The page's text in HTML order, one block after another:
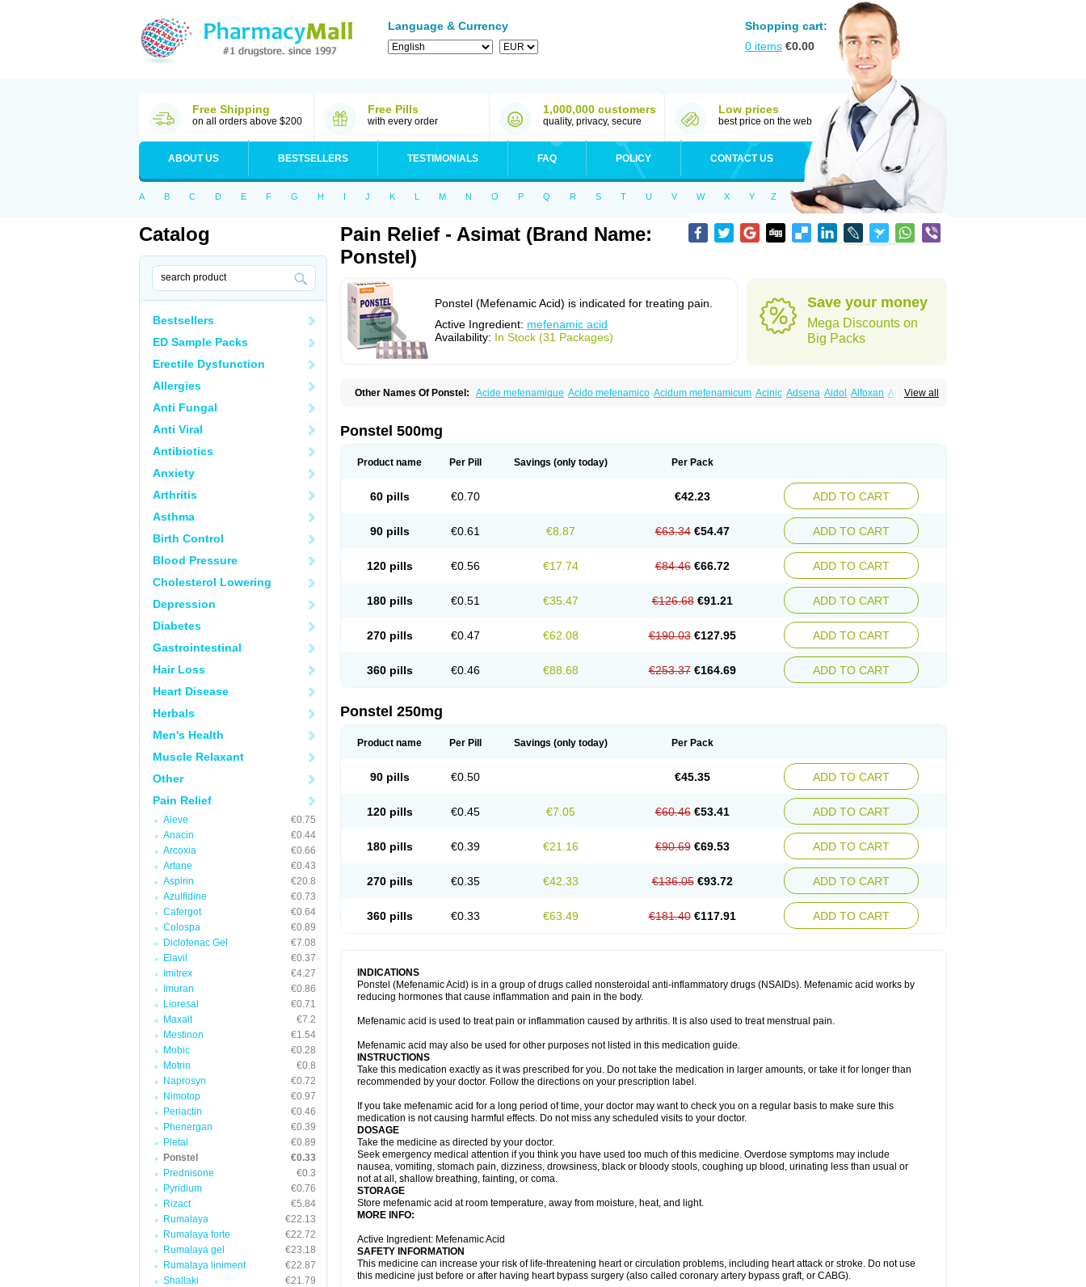
Language & Currency
Shopping cart:
0 items €0.00
Free Shipping
on all orders above $200
Free Pills
with every order
1,000,000 customers
quality, privacy, secure
Low prices
best price on the web
ABOUT US BESTSELLERS TESTIMONIALS FAQ POLICY CONTACT US
A B C D E F G H I J K L M N O P Q R S T U V W X Y Z
Catalog
Bestsellers
ED Sample Packs
Erectile Dysfunction
Allergies
Anti Fungal
Anti Viral
Antibiotics
Anxiety
Arthritis
Asthma
Birth Control
Blood Pressure
Cholesterol Lowering
Depression
Diabetes
Gastrointestinal
Hair Loss
Heart Disease
Herbals
Men's Health
Muscle Relaxant
Other
Pain Relief
Aleve
€0.75
Anacin
€0.44
Arcoxia
€0.66
Artane
€0.43
Aspirin
€20.8
Azulfidine
€0.73
Cafergot
€0.64
Colospa
€0.89
Diclofenac Gel
€7.08
Elavil
€0.37
Imitrex
€4.27
Imuran
€0.86
Lioresal
€0.71
Maxalt
€7.2
Mestinon
€1.54
Mobic
€0.28
Motrin
€0.8
Naprosyn
€0.72
Nimotop
€0.97
Periactin
€0.46
Phenergan
€0.39
Pletal
€0.89
Ponstel
€0.33
Prednisone
€0.3
Pyridium
€0.76
Rizact
€5.84
Rumalaya
€22.13
Rumalaya forte
€22.72
Rumalaya gel
€23.18
Rumalaya liniment
€22.87
Shallaki
€21.79
Pain Relief - Asimat (Brand Name:
Ponstel)
Ponstel (Mefenamic Acid) is indicated for treating pain.
Active Ingredient: mefenamic acid
Availability: In Stock (31 Packages)
Save your money
Mega Discounts on
Big Packs
View all
Other Names Of Ponstel: Acide mefenamique Acido mefenamico Acidum mefenamicum Acinic Adsena Aidol Alfoxan Algex
Flamic Gardan Gitaramin
Mefast Mefenabene
Parkemed Pehastan Pinalgesic Ponac Ponalar Ponalgic Pondex Ponmel
Ponstel 500mg
Product name Per Pill Savings (only today) Per Pack
60 pills €0.70 €42.23 ADD TO CART
90 pills €0.61 €8.87 €63.34 €54.47 ADD TO CART
120 pills €0.56 €17.74 €84.46 €66.72 ADD TO CART
180 pills €0.51 €35.47 €126.68 €91.21 ADD TO CART
270 pills €0.47 €62.08 €190.03 €127.95 ADD TO CART
360 pills €0.46 €88.68 €253.37 €164.69 ADD TO CART
Ponstel 250mg
Product name Per Pill Savings (only today) Per Pack
90 pills €0.50 €45.35 ADD TO CART
120 pills €0.45 €7.05 €60.46 €53.41 ADD TO CART
180 pills €0.39 €21.16 €90.69 €69.53 ADD TO CART
270 pills €0.35 €42.33 €136.05 €93.72 ADD TO CART
360 pills €0.33 €63.49 €181.40 €117.91 ADD TO CART
INDICATIONS
Ponstel (Mefenamic Acid) is in a group of drugs called nonsteroidal anti-inflammatory drugs (NSAIDs). Mefenamic acid works by
reducing hormones that cause inflammation and pain in the body.
Mefenamic acid is used to treat pain or inflammation caused by arthritis. It is also used to treat menstrual pain.
Mefenamic acid may also be used for other purposes not listed in this medication guide.
INSTRUCTIONS
Take this medication exactly as it was prescribed for you. Do not take the medication in larger amounts, or take it for longer than
recommended by your doctor. Follow the directions on your prescription label.
If you take mefenamic acid for a long period of time, your doctor may want to check you on a regular basis to make sure this
medication is not causing harmful effects. Do not miss any scheduled visits to your doctor.
DOSAGE
Take the medicine as directed by your doctor.
Seek emergency medical attention if you think you have used too much of this medicine. Overdose symptoms may include
nausea, vomiting, stomach pain, dizziness, drowsiness, black or bloody stools, coughing up blood, urinating less than usual or
not at all, shallow breathing, fainting, or coma.
STORAGE
Store mefenamic acid at room temperature, away from moisture, heat, and light.
MORE INFO:
Active Ingredient: Mefenamic Acid
SAFETY INFORMATION
This medicine can increase your risk of life-threatening heart or circulation problems, including heart attack or stroke. Do not use
this medicine just before or after having heart bypass surgery (also called coronary artery bypass graft, or CABG).